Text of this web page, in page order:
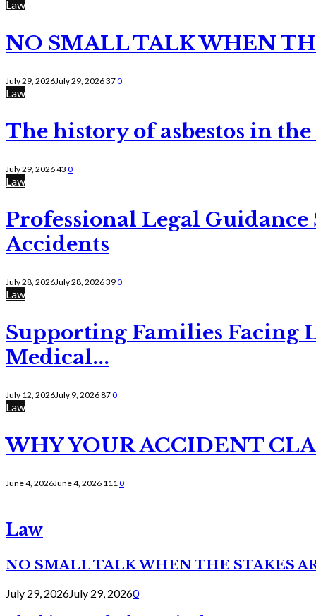
Law
NO SMALL TALK WHEN
July 29, 2026July 29, 2026370
Law
The history of asbestos in the
July 29, 202643 0
Law
Professional Legal
Accidents
July 28, 2026July 28, 2026390
Law
Supporting Families Facing
Medical...
July 12, 2026July 9, 2026870
Law
WHY YOUR ACCIDENT
June 4, 2026June 4, 2026 1110
Law
NO SMALL TALK WHEN THE STAKES
July 29, 2026July 29, 20260